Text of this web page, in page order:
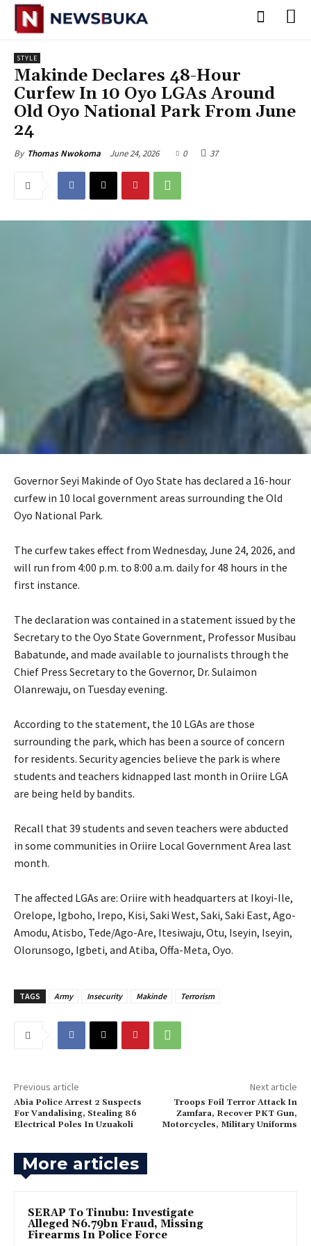
STYLE
Makinde Declares 48-Hour
Curfew In 10 Oyo LGAs Around
Old Oyo National Park From June
24
By Thomas Nwokoma June 24, 2026 0 37
Governor Seyi Makinde of Oyo State has declared a 16-hour
curfew in 10 local government areas surrounding the Old
Oyo National Park.
‎The curfew takes effect from Wednesday, June 24, 2026, and
will run from 4:00 p.m. to 8:00 a.m. daily for 48 hours in the
first instance.
‎The declaration was contained in a statement issued by the
Secretary to the Oyo State Government, Professor Musibau
Babatunde, and made available to journalists through the
Chief Press Secretary to the Governor, Dr. Sulaimon
Olanrewaju, on Tuesday evening.
‎According to the statement, the 10 LGAs are those
surrounding the park, which has been a source of concern
for residents. Security agencies believe the park is where
students and teachers kidnapped last month in Oriire LGA
are being held by bandits.
‎Recall that 39 students and seven teachers were abducted
in some communities in Oriire Local Government Area last
month.
‎The affected LGAs are: Oriire with headquarters at Ikoyi-Ile,
Orelope, Igboho, Irepo, Kisi, Saki West, Saki, Saki East, Ago-
Amodu, Atisbo, Tede/Ago-Are, Itesiwaju, Otu, Iseyin, Iseyin,
Olorunsogo, Igbeti, and Atiba, Offa-Meta, Oyo.
TAGS Army Insecurity Makinde Terrorism
Previous article
Abia Police Arrest 2 Suspects
For Vandalising, Stealing 86
Electrical Poles In Uzuakoli
Next article
Troops Foil Terror Attack In
Zamfara, Recover PKT Gun,
Motorcycles, Military Uniforms
More articles
SERAP To Tinubu: Investigate
Alleged ₦6.79bn Fraud, Missing
Firearms In Police Force